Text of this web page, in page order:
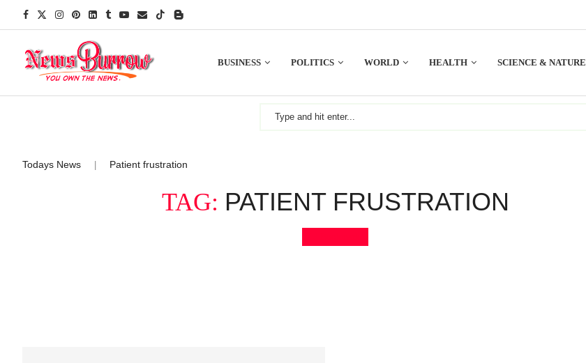
BUSINESS POLITICS WORLD HEALTH SCIENCE & NATURE
Todays News Patient frustration
TAG: PATIENT FRUSTRATION